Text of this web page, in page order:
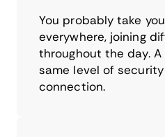
You probably take
everywhere, joining
throughout the day. A
same level of
connection.